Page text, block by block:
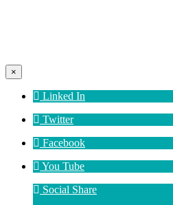
×
Linked In
Twitter
Facebook
You Tube
Social Share